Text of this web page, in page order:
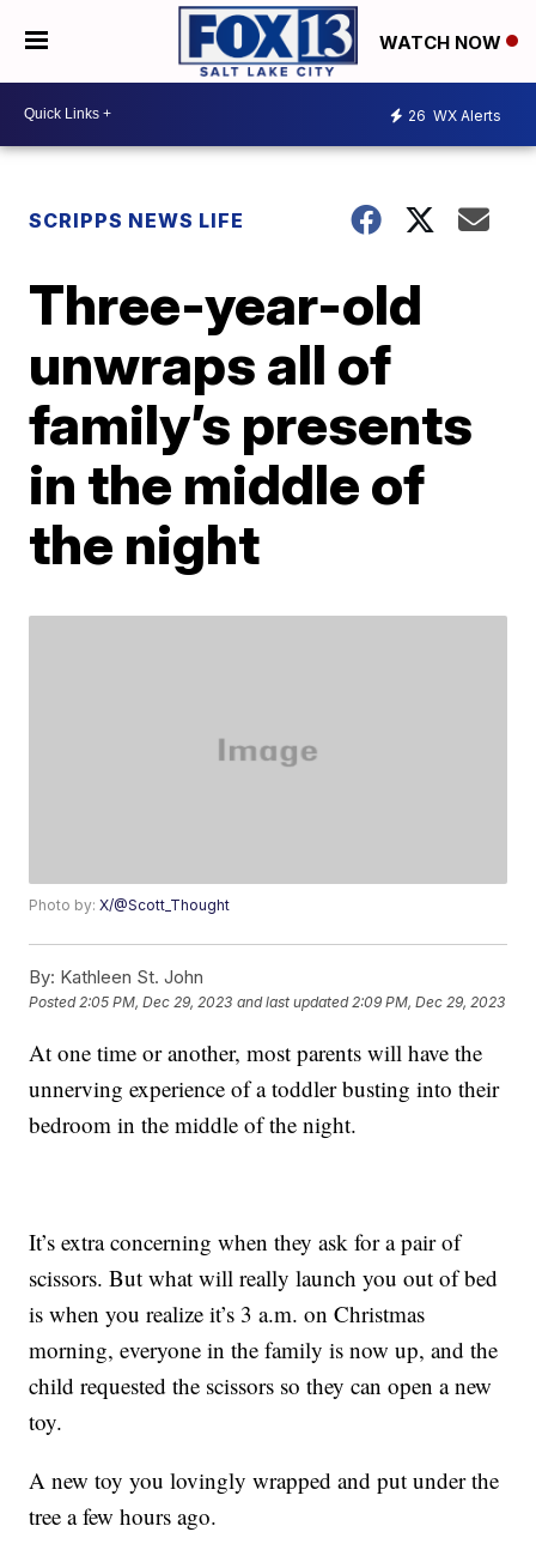
WATCH NOW
26 WX Alerts
SCRIPPS NEWS LIFE
Three-year-old
unwraps all of
family’s presents
in the middle of
the night
Photo by:X/@Scott_Thought
By: Kathleen St. John
Posted2:05 PM, Dec 29, 2023 and last updated 2:09 PM, Dec 29, 2023
At one time or another, most parents will have the
unnerving experience of a toddler busting into their
bedroom in the middle of the night.
It’s extra concerning when they ask for a pair of
scissors. But what will really launch you out of bed
is when you realize it’s 3 a.m. on Christmas
morning, everyone in the family is now up, and the
child requested the scissors so they can open a new
toy.
A new toy you lovingly wrapped and put under the
tree a few hours ago.